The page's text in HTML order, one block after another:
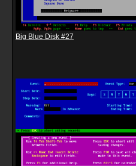
Big Blue Disk #27